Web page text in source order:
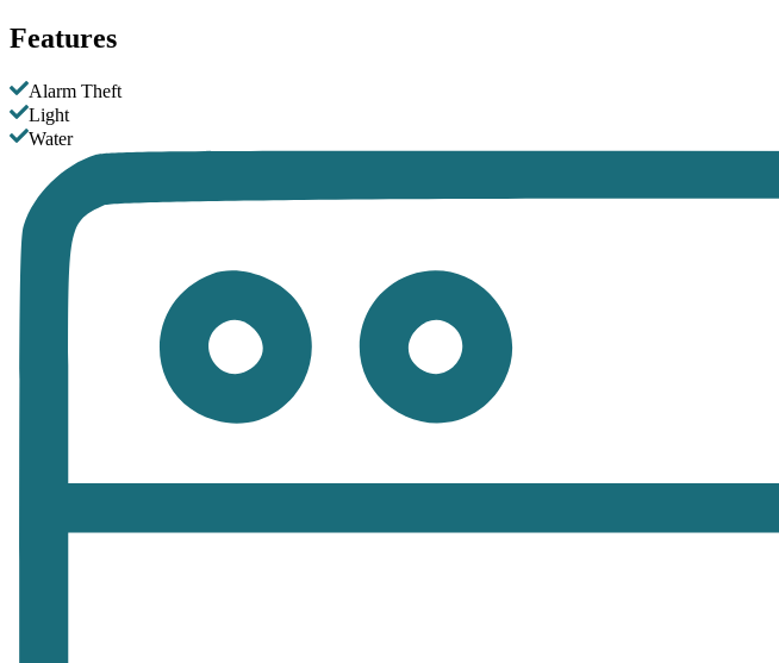
Features
Alarm Theft
Light
Water